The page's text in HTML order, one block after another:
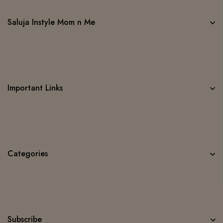
Saluja Instyle Mom n Me
Important Links
Categories
Subscribe